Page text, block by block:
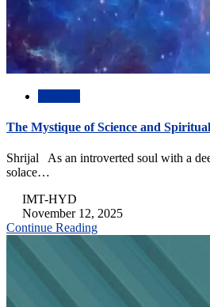
The Mystique of Science and
Shrijal As an introverted soul with a
solace…
IMT-HYD
November 12, 2025
Continue Reading